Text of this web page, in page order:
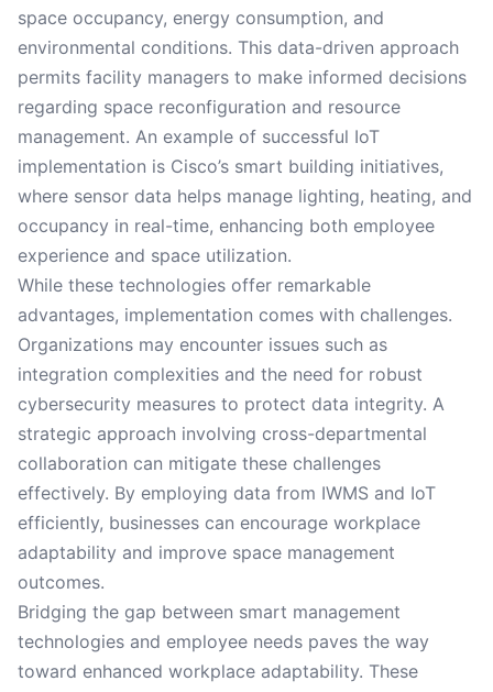
space occupancy, energy consumption, and
environmental conditions. This data-driven approach
permits facility managers to make informed decisions
regarding space reconfiguration and resource
management. An example of successful IoT
implementation is Cisco’s smart building initiatives,
where sensor data helps manage lighting, heating, and
occupancy in real-time, enhancing both employee
experience and space utilization.
While these technologies offer remarkable
advantages, implementation comes with challenges.
Organizations may encounter issues such as
integration complexities and the need for robust
cybersecurity measures to protect data integrity. A
strategic approach involving cross-departmental
collaboration can mitigate these challenges
effectively. By employing data from IWMS and IoT
efficiently, businesses can encourage workplace
adaptability and improve space management
outcomes.
Bridging the gap between smart management
technologies and employee needs paves the way
toward enhanced workplace adaptability. These